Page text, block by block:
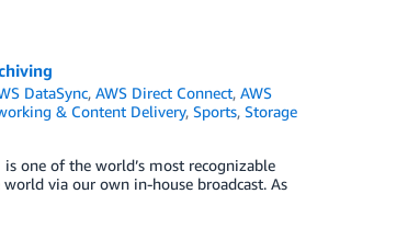
DataSync, AWS Direct Connect, AWS
& Content Delivery, Sports, Storage
one of the world’s most recognizable
via our own in-house broadcast. As